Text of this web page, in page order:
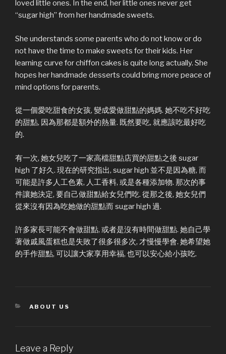
loved little ones. In the end, her little ones never get
“sugar high” from her handmade sweets.
She understands some parents who do not know or do
not have the time to make sweets for their kids. Her
learning curve for chiffon cakes is quite long actually. She
hopes her handmade desserts could bring more peace of
mind options for parents.
從一個愛吃甜食的女孩, 變成愛做甜點的媽媽. 她不吃不好吃
的甜點, 因為那都是額外的熱量. 既然要吃, 就應該吃最好吃
的.
有一次, 她女兒吃了一家高檔甜點店買的甜點之後 sugar
high 了好久. 現在的研究指出, sugar high 並不是因為糖, 而
可能是許多人工色素, 人工香料, 或是各種添加物. 那次的事
件讓她決定, 要自己做甜點給女兒們吃. 從那之後, 她女兒們
從來沒有因為吃她做的甜點而 sugar high 過.
許多家長可能不會做甜點, 或者是沒有時間做甜點. 她自己學
著做戚風蛋糕也是失敗了很多很多次, 才慢慢學會. 她希望她
的手作甜點, 可以讓大家享用幸福, 也可以安心給小孩吃.
CATEGORIES
ABOUT US
Leave a Reply